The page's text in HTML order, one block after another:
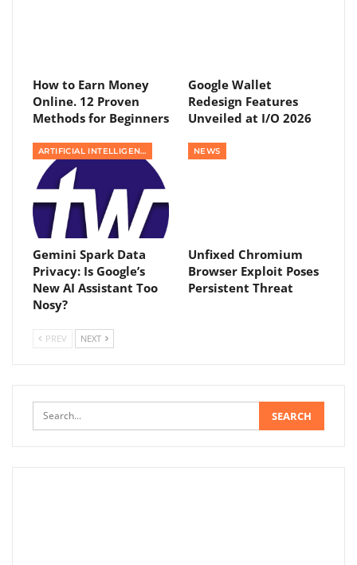
How to Earn Money
Online. 12 Proven
Methods for Beginners
Google Wallet
Redesign Features
Unveiled at I/O 2026
ARTIFICIAL INTELLIGENCE
Gemini Spark Data
Privacy: Is Google’s
New AI Assistant Too
Nosy?
NEWS
Unfixed Chromium
Browser Exploit Poses
Persistent Threat
PREV NEXT